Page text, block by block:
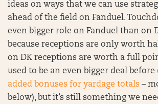
ideas on ways that we can use
ahead of the field on Fanduel.
even bigger role on Fanduel than on
because receptions are only worth
on DK receptions are worth a full
used to be an even bigger deal before
added bonuses for yardage totals –
below), but it’s still something we